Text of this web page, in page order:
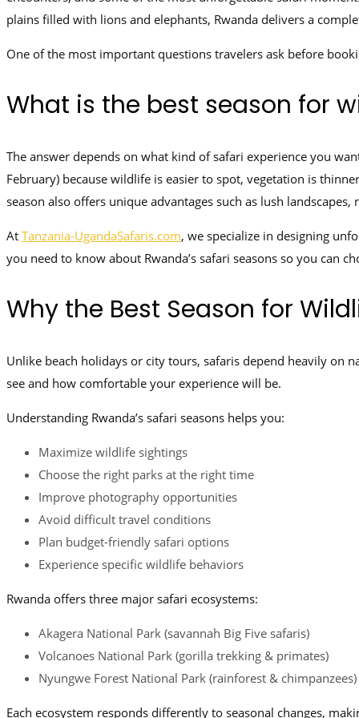
plains filled with lions and elephants, Rwanda delivers a
One of the most important questions travelers ask before
What is the best season for
The answer depends on what kind of safari experience you
February) because wildlife is easier to spot, vegetation is
season also offers unique advantages such as lush
At Tanzania-UgandaSafaris.com, we specialize in designing
you need to know about Rwanda’s safari seasons so you can
Why the Best Season for
Unlike beach holidays or city tours, safaris depend heavily on
see and how comfortable your experience will be.
Understanding Rwanda’s safari seasons helps you:
Maximize wildlife sightings
Choose the right parks at the right time
Improve photography opportunities
Avoid difficult travel conditions
Plan budget-friendly safari options
Experience specific wildlife behaviors
Rwanda offers three major safari ecosystems:
Akagera National Park (savannah Big Five safaris)
Volcanoes National Park (gorilla trekking & primates)
Nyungwe Forest National Park (rainforest & chimpanzees)
Each ecosystem responds differently to seasonal changes,